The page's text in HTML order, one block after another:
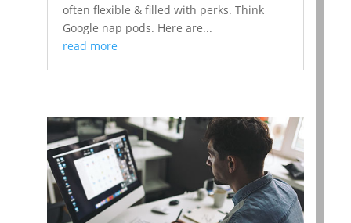
often flexible & filled with perks. Think
Google nap pods. Here are...
read more